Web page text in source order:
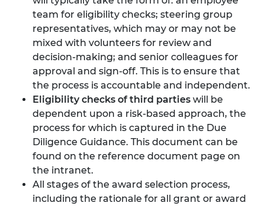
team for eligibility checks; steering group
representatives, which may or may not be
mixed with volunteers for review and
decision-making; and senior colleagues for
approval and sign-off. This is to ensure that
the process is accountable and independent.
Eligibility checks of third parties will be
dependent upon a risk-based approach, the
process for which is captured in the Due
Diligence Guidance. This document can be
found on the reference document page on
the intranet.
All stages of the award selection process,
including the rationale for all grant or award